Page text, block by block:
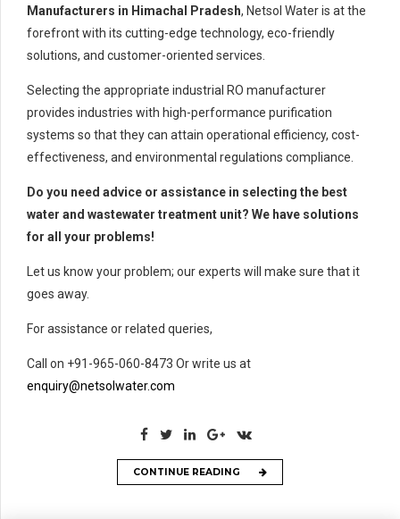
Manufacturers in Himachal Pradesh, Netsol Water is at the
forefront with its cutting-edge technology, eco-friendly
solutions, and customer-oriented services.
Selecting the appropriate industrial RO manufacturer
provides industries with high-performance purification
systems so that they can attain operational efficiency, cost-
effectiveness, and environmental regulations compliance.
Do you need advice or assistance in selecting the best
water and wastewater treatment unit? We have solutions
for all your problems!
Let us know your problem; our experts will make sure that it
goes away.
For assistance or related queries,
Call on +91-965-060-8473 Or write us at
enquiry@netsolwater.com
CONTINUE READING